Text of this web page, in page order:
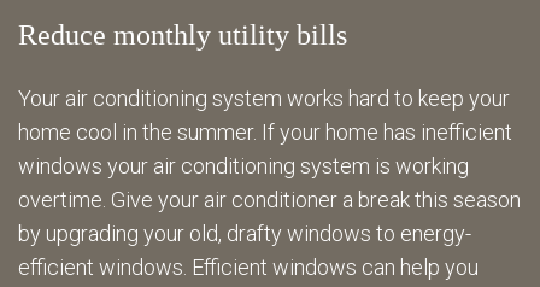
Reduce monthly utility bills
Your air conditioning system works hard to keep your
home cool in the summer. If your home has inefficient
windows your air conditioning system is working
overtime. Give your air conditioner a break this season
by upgrading your old, drafty windows to energy-
efficient windows. Efficient windows can help you